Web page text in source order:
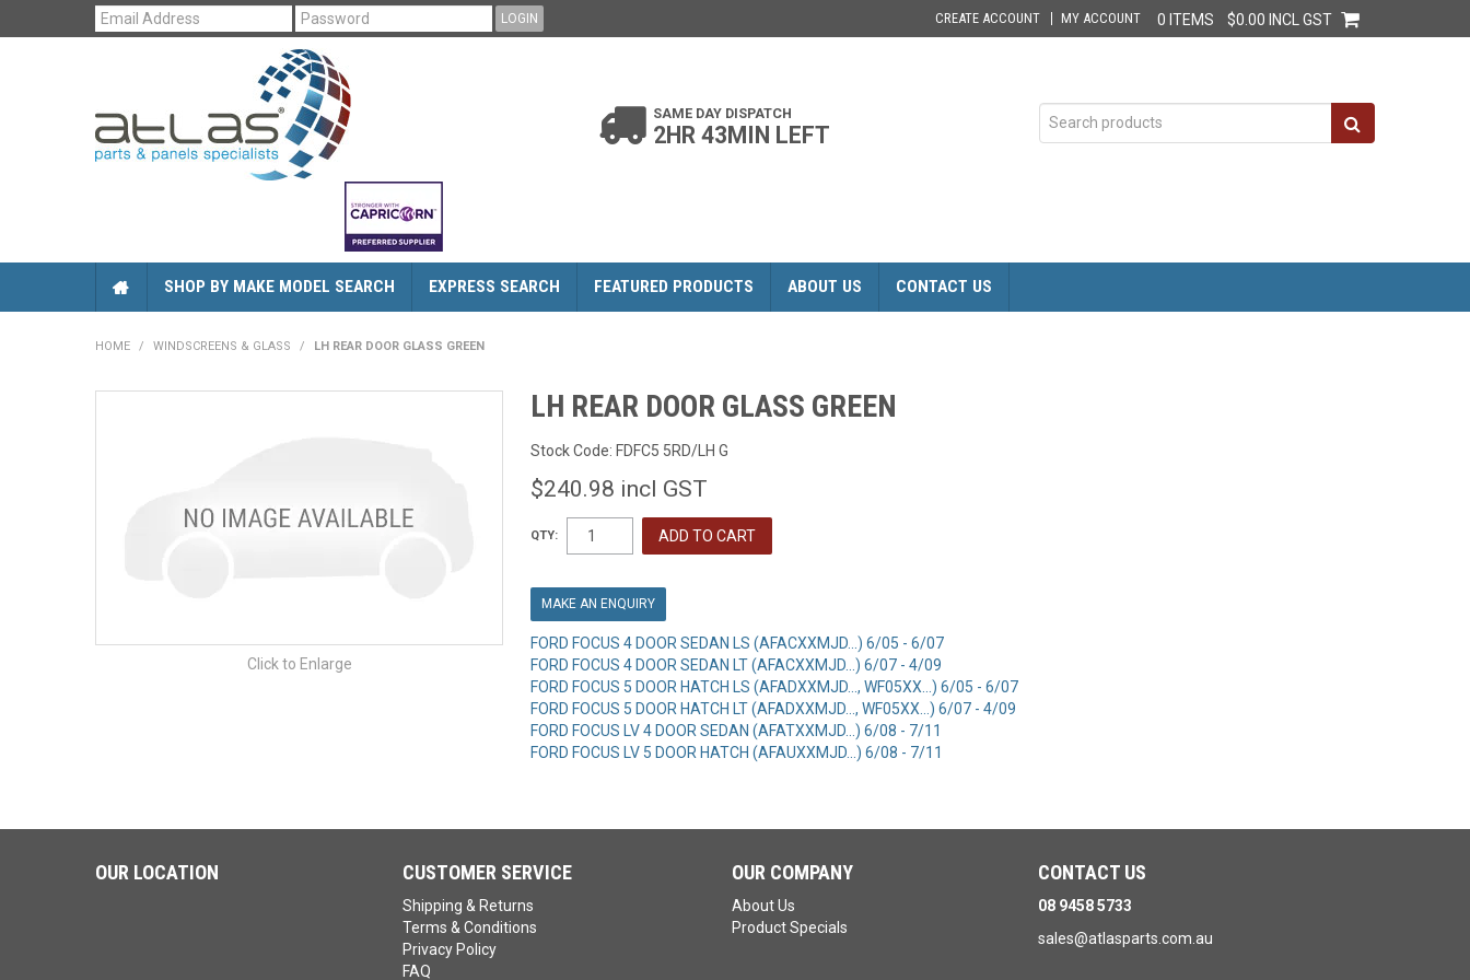
CREATE ACCOUNT MY ACCOUNT 0 ITEMS $0.00 INCL GST
SAME DAY DISPATCH
2HR 43MIN LEFT
SHOP BY MAKE MODEL SEARCH EXPRESS SEARCH FEATURED PRODUCTS ABOUT US CONTACT US
HOME / WINDSCREENS & GLASS / LH REAR DOOR GLASS GREEN
Click to Enlarge
LH REAR DOOR GLASS GREEN
Stock Code: FDFC5 5RD/LH G
$240.98 incl GST
QTY:
MAKE AN ENQUIRY
FORD FOCUS 4 DOOR SEDAN LS (AFACXXMJD...) 6/05 - 6/07
FORD FOCUS 4 DOOR SEDAN LT (AFACXXMJD...) 6/07 - 4/09
FORD FOCUS 5 DOOR HATCH LS (AFADXXMJD..., WF05XX...) 6/05 - 6/07
FORD FOCUS 5 DOOR HATCH LT (AFADXXMJD..., WF05XX...) 6/07 - 4/09
FORD FOCUS LV 4 DOOR SEDAN (AFATXXMJD...) 6/08 - 7/11
FORD FOCUS LV 5 DOOR HATCH (AFAUXXMJD...) 6/08 - 7/11
OUR LOCATION CUSTOMER SERVICE
Shipping & Returns
Terms & Conditions
Privacy Policy
FAQ
OUR COMPANY
About Us
Product Specials
CONTACT US
08 9458 5733
sales@atlasparts.com.au